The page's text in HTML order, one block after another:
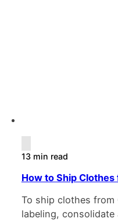
13 min read
How to Ship
To ship clothes from
labeling,